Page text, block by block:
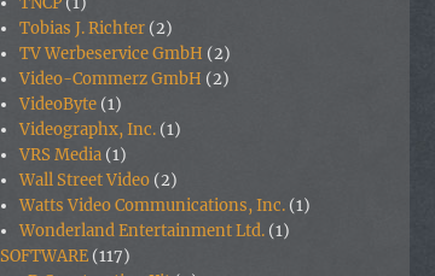
Tobias J. Richter (2)
TV Werbeservice GmbH (2)
Video-Commerz GmbH (2)
VideoByte (1)
Videographx, Inc. (1)
VRS Media (1)
Wall Street Video (2)
Watts Video Communications, Inc. (1)
Wonderland Entertainment Ltd. (1)
SOFTWARE (117)